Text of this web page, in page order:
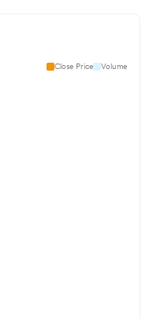
Close Price Volume